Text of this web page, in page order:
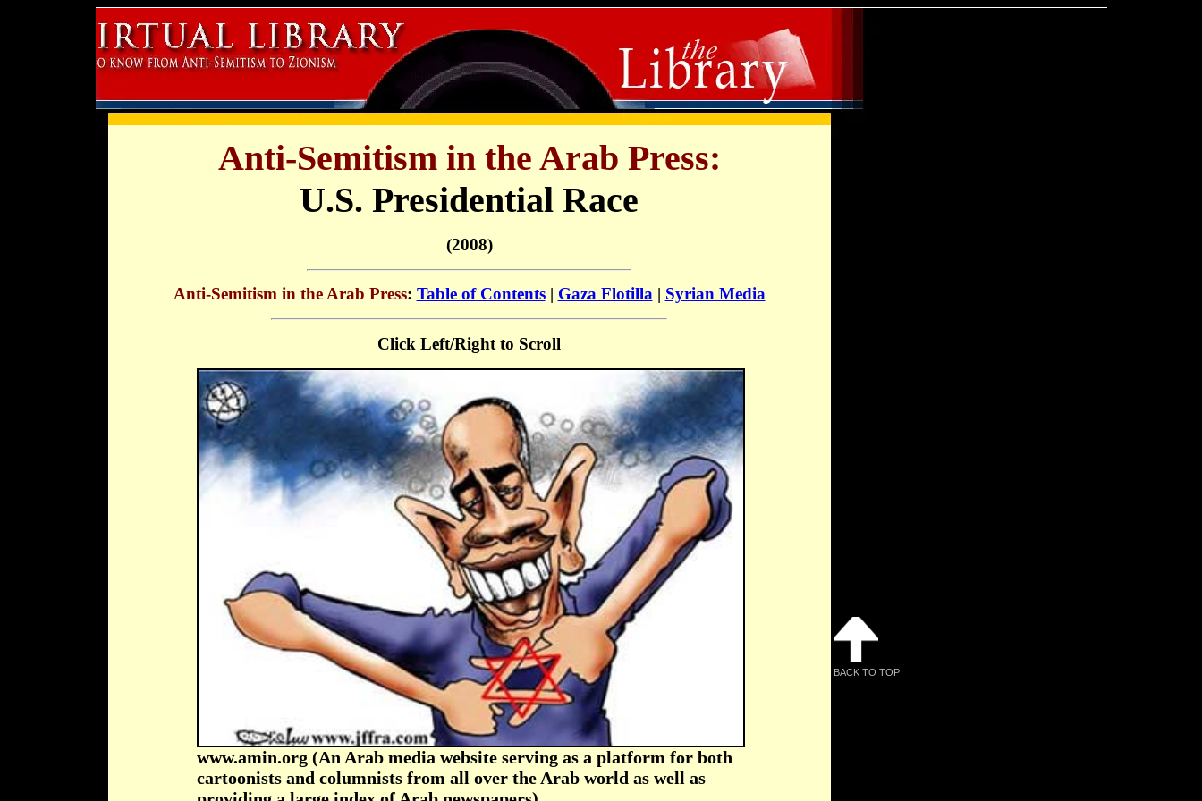
Anti-Semitism in the Arab Press:
U.S. Presidential Race
(2008)
Anti-Semitism in the Arab Press: Table of Contents| Gaza Flotilla| Syrian Media
Click Left/Right to Scroll
www.amin.org (An Arab media website serving as a platform for both
cartoonists and columnists from all over the Arab world as well as
BACK TO TOP